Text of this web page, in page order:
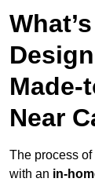
Made-
Near
The process
with an in-